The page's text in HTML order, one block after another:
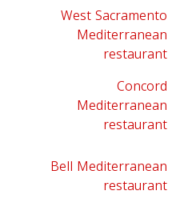
West Sacramento
Mediterranean
restaurant
Concord
Mediterranean
restaurant
Bell Mediterranean
restaurant